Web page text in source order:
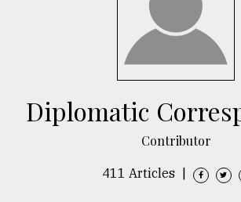
Diplomatic
Contributor
411 Articles